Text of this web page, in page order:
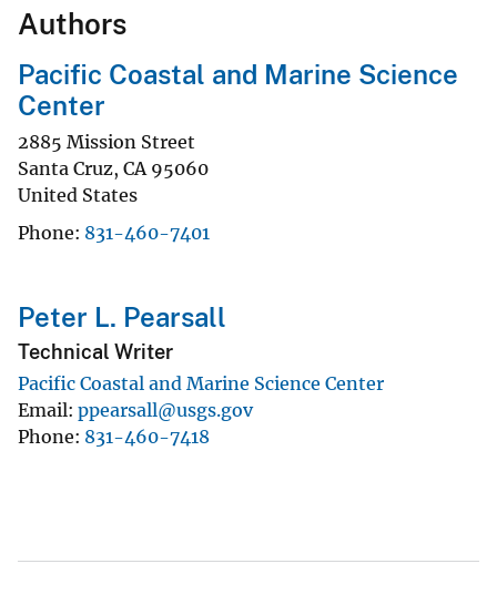
Authors
Pacific Coastal and Marine Science
Center
2885 Mission Street
Santa Cruz, CA 95060
United States
Phone 831-460-7401
Peter L. Pearsall
Technical Writer
Pacific Coastal and Marine Science Center
Email ppearsall@usgs.gov
Phone 831-460-7418